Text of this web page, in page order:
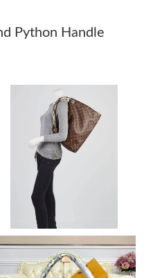
09, 2026 at 9:50 PM.
on Jul 04, 2026 at 11:00
05, 2026 at 5:03 PM.
Jul 04, 2026 at 9:30 PM.
16, 2026 at 10:21 AM.
Python Handle